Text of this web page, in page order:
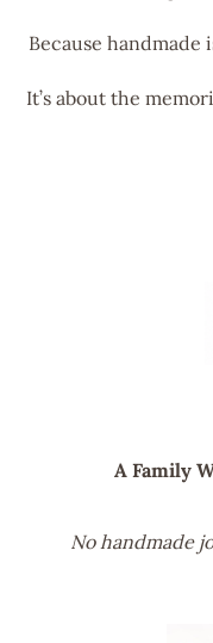
Because handmade
It’s about the
A Family
No handmade